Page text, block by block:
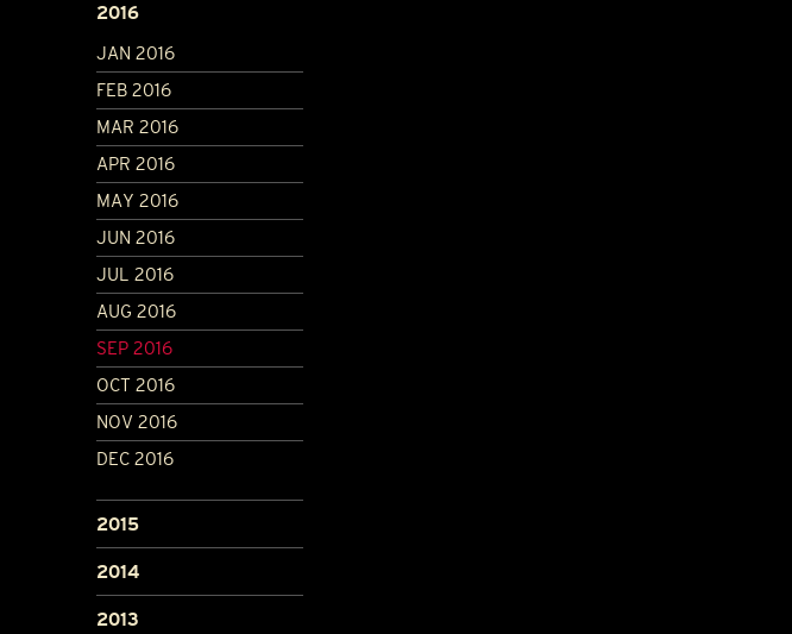
2016
JAN 2016
FEB 2016
MAR 2016
APR 2016
MAY 2016
JUN 2016
JUL 2016
AUG 2016
SEP 2016
OCT 2016
NOV 2016
DEC 2016
2015
2014
2013